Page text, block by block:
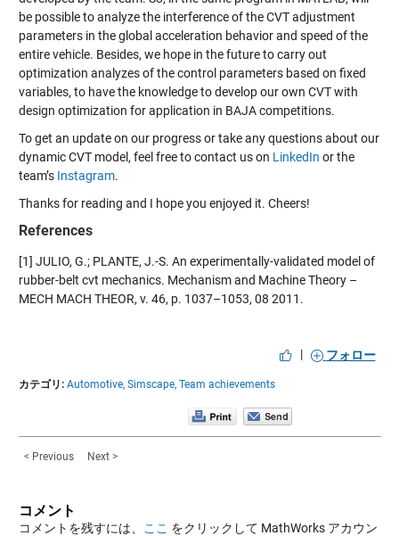
be possible to analyze the interference of the CVT adjustment
parameters in the global acceleration behavior and speed of the
entire vehicle. Besides, we hope in the future to carry out
optimization analyzes of the control parameters based on fixed
variables, tohavethe knowledge to develop our own CVT with
design optimization for application in BAJA competitions.
To get an updateon our progress or take any questionsabout our
dynamic CVT model, feel free to contact us on LinkedIn or the
team’s Instagram.
Thanks for reading and I hope you enjoyed it. Cheers!
References
[1] JULIO, G.; PLANTE, J.-S. An experimentally-val idated model of
rubber-belt cvt mechanics. Mechanism and Machine Theory –
MECH MACH THEOR, v. 46, p. 1037–1053, 08 2011.
| フォロー
カテゴリ: Automotive, Simscape, Team achievements
< Previous Next >
コメント
コメントを残すには、 ここ をクリックして MathWorks アカウン